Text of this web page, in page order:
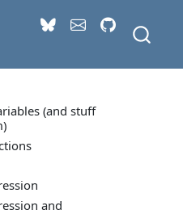
(and stuff
and